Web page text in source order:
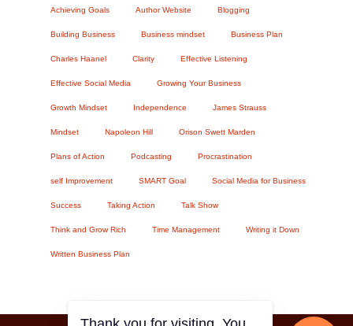
Achieving Goals Author Website Blogging
Building Business Business mindset Business Plan
Charles Haanel Clarity Effective Listening
Effective Social Media Growing Your Business
Growth Mindset Independence James Strauss
Mindset Napoleon Hill Orison Swett Marden
Plans of Action Podcasting Procrastination
self Improvement SMART Goal Social Media for Business
Success Taking Action Talk Show
Think and Grow Rich Time Management Writing it Down
Written Business Plan